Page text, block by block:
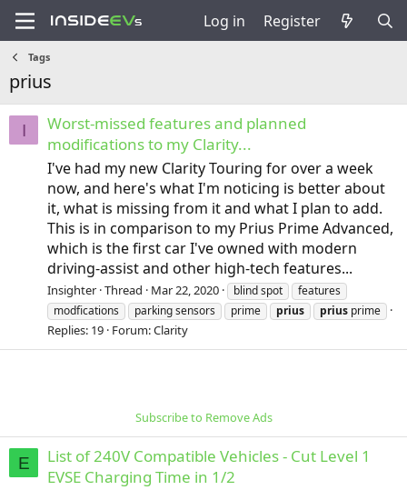
Log in Register
Tags
prius
I
Worst-missed features and planned
modifications to my Clarity...
I've had my new Clarity Touring for over a week
now, and here's what I'm noticing is better about
it, what is missing from it and what I plan to add.
This is in comparison to my Prius Prime Advanced,
which is the first car I've owned with modern
driving-assist and other high-tech features...
Insighter Thread Mar 22, 2020 blind spot
features
modfications
parking sensors prime prius prius prime
Replies: 19 Forum:Clarity
Subscribe to Remove Ads
E
List of 240V Compatible Vehicles - Cut Level 1
EVSE Charging Time in 1/2